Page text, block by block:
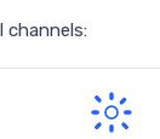
channels: